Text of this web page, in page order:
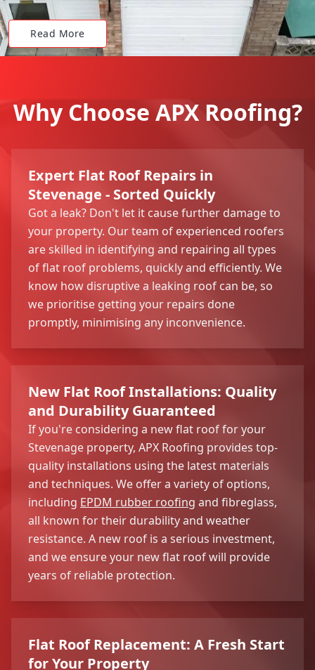
Read More
Why Choose APX Roofing?
Expert Flat Roof Repairs in
Stevenage - Sorted Quickly
Got a leak? Don't let it cause further damage to
your property. Our team of experienced roofers
are skilled in identifying and repairing all types
of flat roof problems, quickly and efficiently. We
know how disruptive a leaking roof can be, so
we prioritise getting your repairs done
promptly, minimising any inconvenience.
New Flat Roof Installations: Quality
and Durability Guaranteed
If you're considering a new flat roof for your
Stevenage property, APX Roofing provides top-
quality installations using the latest materials
and techniques. We offer a variety of options,
including EPDM rubber roofing and fibreglass,
all known for their durability and weather
resistance. A new roof is a serious investment,
and we ensure your new flat roof will provide
years of reliable protection.
Flat Roof Replacement: A Fresh Start
for Your Property